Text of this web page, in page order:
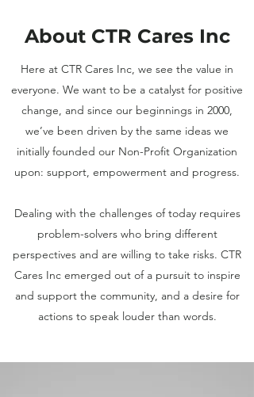
About CTR Cares Inc
Here at CTR Cares Inc, we see the value in
everyone. We want to be a catalyst for positive
change, and since our beginnings in 2000,
we’ve been driven by the same ideas we
initially founded our Non-Profit Organization
upon: support, empowerment and progress.
Dealing with the challenges of today requires
problem-solvers who bring different
perspectives and are willing to take risks. CTR
Cares Inc emerged out of a pursuit to inspire
and support the community, and a desire for
actions to speak louder than words.